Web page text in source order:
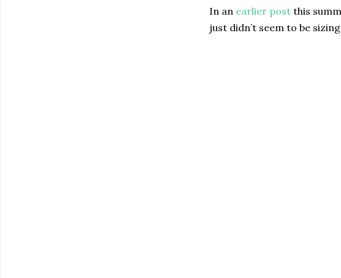
In an earlier post this
just didn’t seem to be